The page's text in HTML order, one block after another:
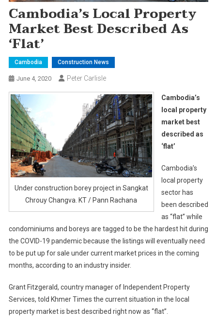
Cambodia’s Local Property
Market Best Described As
‘flat’
Cambodia Construction News
June 4, 2020 Peter Carlisle
Under construction borey project in Sangkat
Chrouy Changva. KT / Pann Rachana
Cambodia’s
local property
market best
described as
‘flat’
Cambodia’s
local property
sector has
been described
as “flat” while
condominiums and boreys are tagged to be the hardest hit during
the COVID-19 pandemic because the listings will eventually need
to be put up for sale under current market prices in the coming
months, according to an industry insider.
Grant Fitzgerald, country manager of Independent Property
Services, told Khmer Times the current situation in the local
property market is best described right now as “flat”.